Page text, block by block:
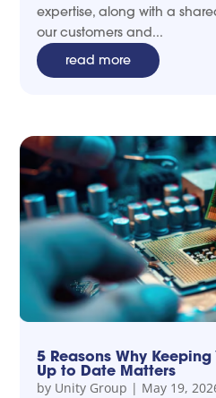
expertise, along with a
our customers and...
read more
5 Reasons Why
Up to Date Matters
by Unity Group | May 19,